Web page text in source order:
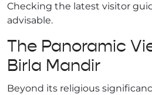
Checking the latest visitor
advisable.
The Panoramic
Birla Mandir
Beyond its religious